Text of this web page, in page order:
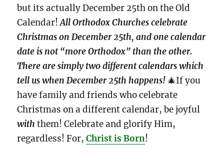
but its actually December 25th on the Old
Calendar!All Orthodox Churches celebrate
Christmas on December 25th, and one calendar
date is not “more Orthodox” than the other.
There are simply two different calendars which
tell us when December 25th happens! 🎄If you
have family and friends who celebrate
Christmas on a different calendar, be joyful
with them! Celebrate and glorify Him,
regardless! For,Christ is Born!